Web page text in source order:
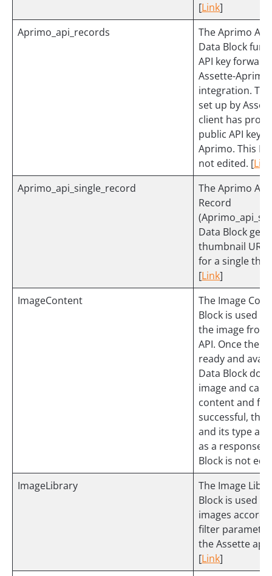
[Link]
Aprimo_api_records
The Aprimo
Data Block
API key
Assette-Aprimo
integration.
set up by
client has
public API key
Aprimo. This
not edited. [Link
Aprimo_api_single_record
The Aprimo API
Record
Data Block
thumbnail URL
for a single
[Link]
ImageContent
The Image
Block is used
the image from
API. Once the
ready and
Data Block
image and
content and
successful, the
and its type
as a response.
Block is not
ImageLibrary
The Image
Block is used
images
filter
the Assette
[Link]